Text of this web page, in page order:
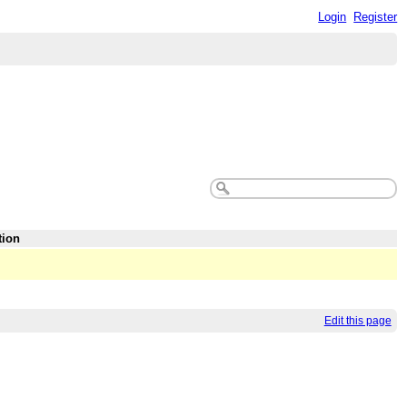
Login Register
Edit this page